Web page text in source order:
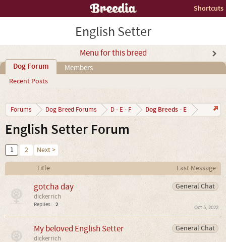
Shortcuts
English Setter
Menu for this breed
Dog Forum
Recent Posts
Members
Forums Dog Breed Forums D - E - F Dog Breeds - E
English Setter Forum
1 2
Next >
Title
Last Message
General Chat
gotcha day
dickerrich
Replies: 2 Oct 5, 2022
General Chat
My beloved English Setter
dickerrich